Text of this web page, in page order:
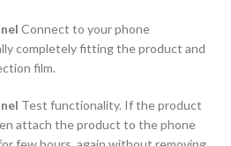
Connect to your phone
completely fitting the product and
film.
Test functionality. If the product
attach the product to the phone